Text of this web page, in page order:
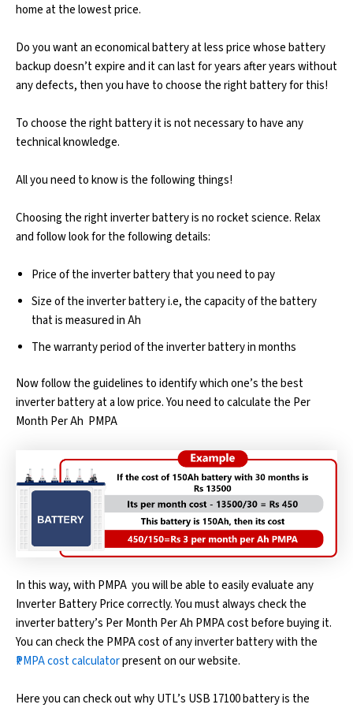
home at the lowest price.
Do you want an economical battery at less price whose battery
backup doesn’t expire and it can last for years after years without
any defects, then you have to choose the right battery for this!
To choose the right battery it is not necessary to have any
technical knowledge.
All you need to know is the following things!
Choosing the right inverter battery is no rocket science. Relax
and follow look for the following details:
Price of the inverter battery that you need to pay
Size of the inverter battery i.e, the capacity of the battery
that is measured in Ah
The warranty period of the inverter battery in months
Now follow the guidelines to identify which one’s the best
inverter battery at a low price. You need to calculate the Per
Month Per Ah ₹ PMPA
In this way, with ₹PMPA you will be able to easily evaluate any
Inverter Battery Price correctly. You must always check the
inverter battery’s Per Month Per Ah ₹PMPA cost before buying it.
You can check the ₹PMPA cost of any inverter battery with the
₹PMPA cost calculatorpresent on our website.
Here you can check out why UTL’s USB 17100 battery is the